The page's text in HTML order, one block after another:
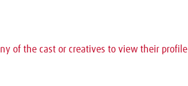
of the cast or creatives to view their profile